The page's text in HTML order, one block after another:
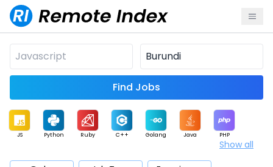
Find Jobs
JS Python Ruby C++ Golang Java PHP
Mobile Cloud
Show all